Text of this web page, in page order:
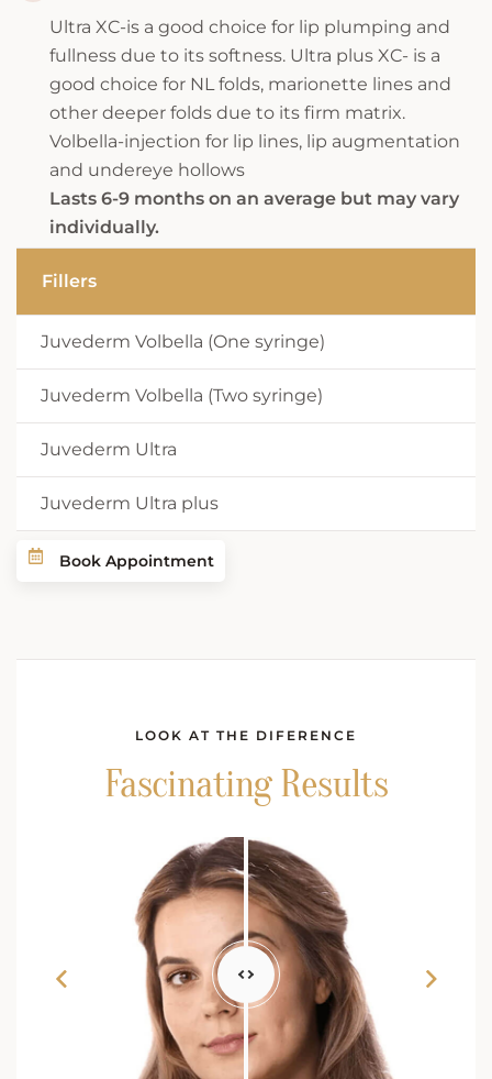
Ultra XC-is a good choice for lip plumping and
fullness due to its softness. Ultra plus XC- is a
good choice for NL folds, marionette lines and
other deeper folds due to its firm matrix.
Volbella-injection for lip lines, lip augmentation
and undereye hollows
Lasts 6-9 months on an average but may vary
individually.
Fillers
Juvederm Volbella (One syringe)
Juvederm Volbella (Two syringe)
Juvederm Ultra
Juvederm Ultra plus
Book Appointment
Fascinating Results
LOOK AT THE DIFERENCE